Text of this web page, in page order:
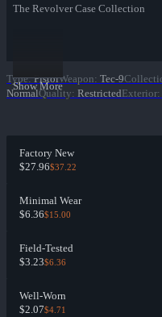
The Revolver Case Collection
Show More
Type: PistolWeapon: Tec-9
NormalQuality: RestrictedExterior:
Factory New
$27.96$37.22
Minimal Wear
$6.36$15.00
Field-Tested
$3.23$6.36
Well-Worn
$2.07$4.71